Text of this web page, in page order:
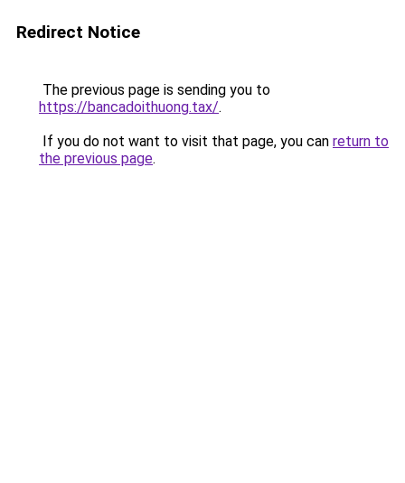
Redirect Notice
The previous page is sending you to
https://bancadoithuong.tax/.
If you do not want to visit that page, you can return to
the previous page.